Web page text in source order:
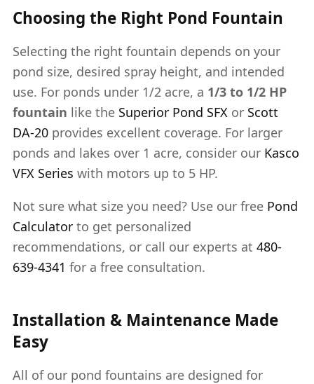
Choosing the Right Pond Fountain
Selecting the right fountain depends on your
pond size, desired spray height, and intended
use. For ponds under 1/2 acre, a 1/3 to 1/2 HP
fountain like the Superior Pond SFX or Scott
DA-20 provides excellent coverage. For larger
ponds and lakes over 1 acre, consider our Kasco
VFX Series with motors up to 5 HP.
Not sure what size you need? Use our free Pond
Calculator to get personalized
recommendations, or call our experts at 480-
639-4341 for a free consultation.
Installation & Maintenance Made
Easy
All of our pond fountains are designed for